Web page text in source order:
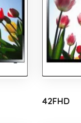
42FHD